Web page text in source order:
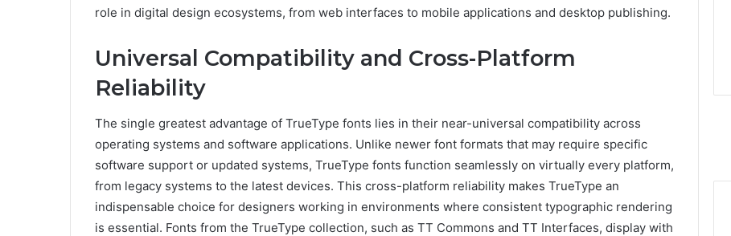
role in digital design ecosystems, from web interfaces to mobile applications and desktop publishing.
Universal Compatibility and Cross-Platform
Reliability
The single greatest advantage of TrueType fonts lies in their near-universal compatibility across
operating systems and software applications. Unlike newer font formats that may require specific
software support or updated systems, TrueType fonts function seamlessly on virtually every platform,
from legacy systems to the latest devices. This cross-platform reliability makes TrueType an
indispensable choice for designers working in environments where consistent typographic rendering
is essential. Fonts from the TrueType collection, such as TT Commons and TT Interfaces, display with